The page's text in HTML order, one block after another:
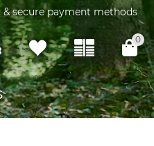
& secure payment methods
0